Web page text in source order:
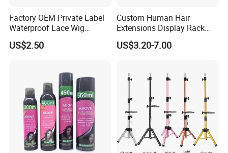
Factory OEM Private Label
Waterproof Lace Wig
Adhesive Fast Drying Hair
Extension Bonding Wig Glue
US$2.50
Custom Human Hair
Extensions Display Rack
Acrylic Material
US$3.20-7.00